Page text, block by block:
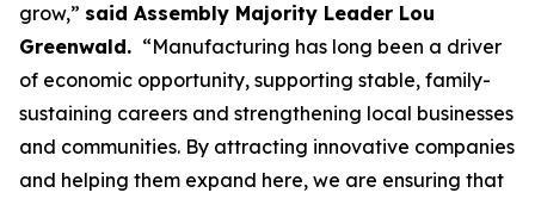
grow,” said Assembly Majority Leader Lou
Greenwald. “Manufacturing has long been a driver
of economic opportunity, supporting stable, family-
sustaining careers and strengthening local businesses
and communities. By attracting innovative companies
and helping them expand here, we are ensuring that